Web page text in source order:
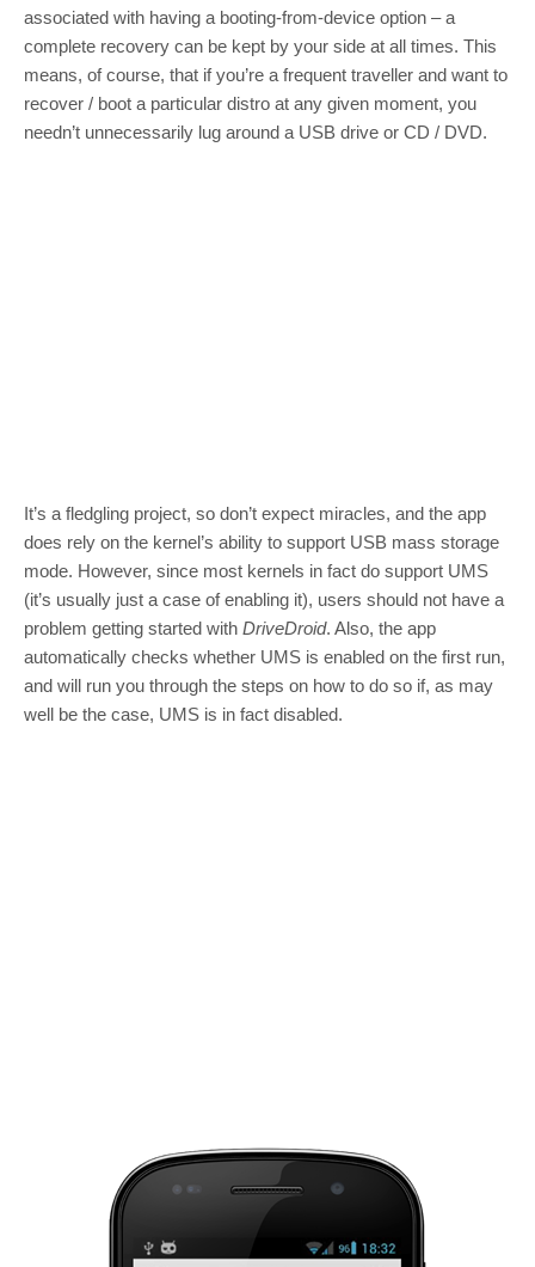
associated with having a booting-from-device option – a
complete recovery can be kept by your side at all times. This
means, of course, that if you’re a frequent traveller and want to
recover / boot a particular distro at any given moment, you
needn’t unnecessarily lug around a USB drive or CD / DVD.
It’s a fledgling project, so don’t expect miracles, and the app
does rely on the kernel’s ability to support USB mass storage
mode. However, since most kernels in fact do support UMS
(it’s usually just a case of enabling it), users should not have a
problem getting started with DriveDroid. Also, the app
automatically checks whether UMS is enabled on the first run,
and will run you through the steps on how to do so if, as may
well be the case, UMS is in fact disabled.